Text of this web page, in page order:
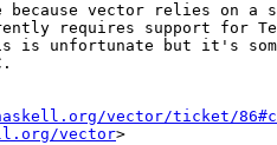
vector relies on a
requires support for
is unfortunate but it's
vector/ticket/
vector>